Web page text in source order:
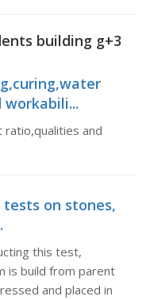
building g+3
and
on stones,
this test,
is build from parent
and placed in